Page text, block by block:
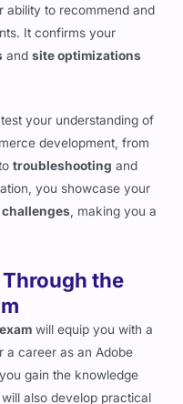
Commerce solutions,
to recommend and
It confirms your
your understanding of
development, from
troubleshootingand
you showcase your
the
will equip you with a
a career as an Adobe
gain the knowledge